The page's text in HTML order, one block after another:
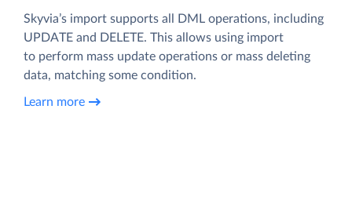
Skyvia’s import supports all DML operations, including
UPDATE and DELETE. This allows using import
to perform mass update operations or mass deleting
data, matching some condition.
Learn more